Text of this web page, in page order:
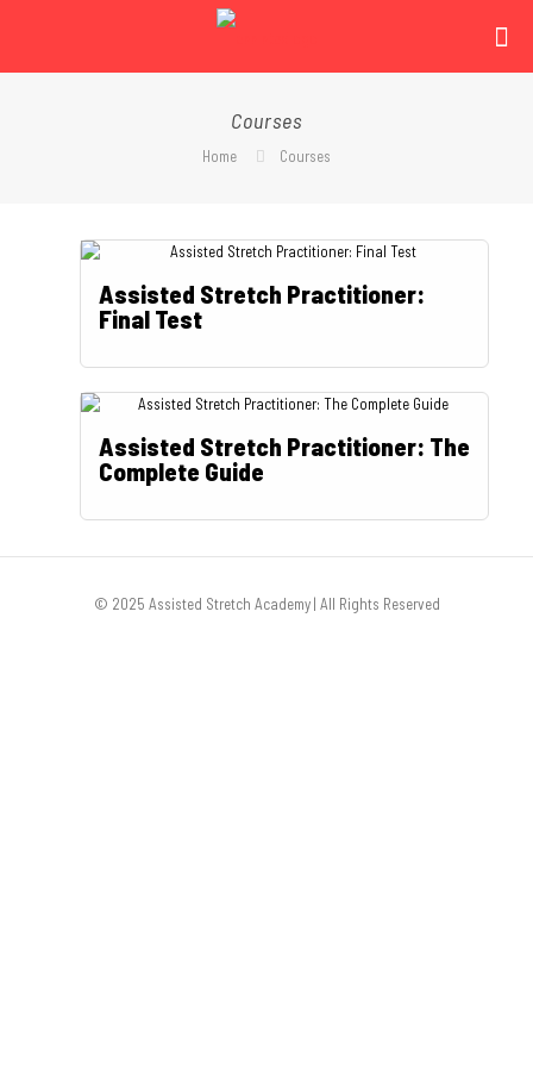
Courses
Home Courses
Assisted Stretch Practitioner:
Final Test
Assisted Stretch Practitioner: The
Complete Guide
© 2025 Assisted Stretch Academy | All Rights Reserved